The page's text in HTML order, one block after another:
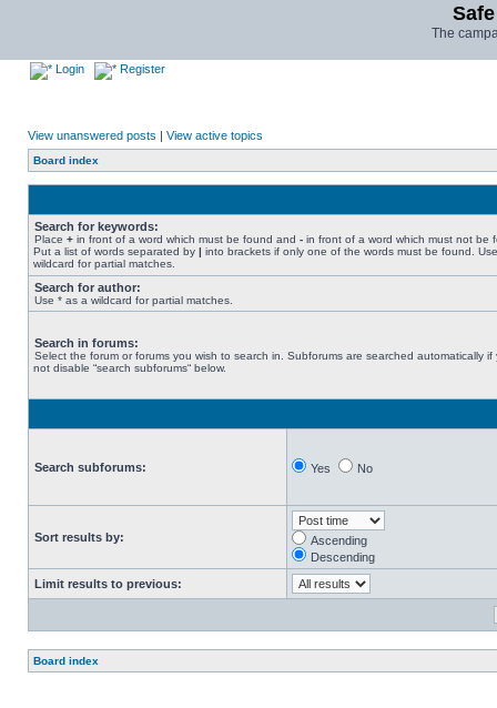
The
Login Register
View unanswered posts | View active topics
Board index
Search for keywords:
Place + in front of a word which must be found and - in front of a word which must not be
Put a list of words separated by | into brackets if only one of the words must be found.
wildcard for partial matches.
Search for author:
Use * as a wildcard for partial matches.
Search in forums:
Select the forum or forums you wish to search in. Subforums are searched automatically if
not disable “search subforums“ below.
Search subforums: Yes No
Sort results by:
Ascending
Descending
Limit results to previous:
Board index